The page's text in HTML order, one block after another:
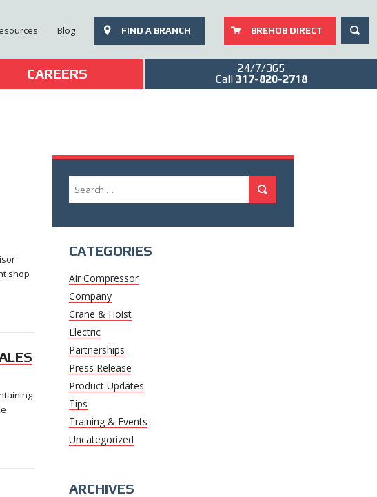
Blog FIND A BRANCH BREHOB DIRECT
CAREERS
24/7/365
Call 317-820-2718
shop
for:
CATEGORIES
Air Compressor
Company
Crane & Hoist
Electric
Partnerships
Press Release
Product Updates
Tips
Training & Events
Uncategorized
ARCHIVES